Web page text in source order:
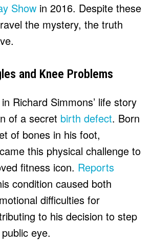
Show in 2016. Despite these
the mystery, the truth
and Knee Problems
Richard Simmons’ life story
of a secret birth defect. Born
of bones in his foot,
this physical challenge to
fitness icon. Reports
condition caused both
difficulties for
to his decision to step
eye.